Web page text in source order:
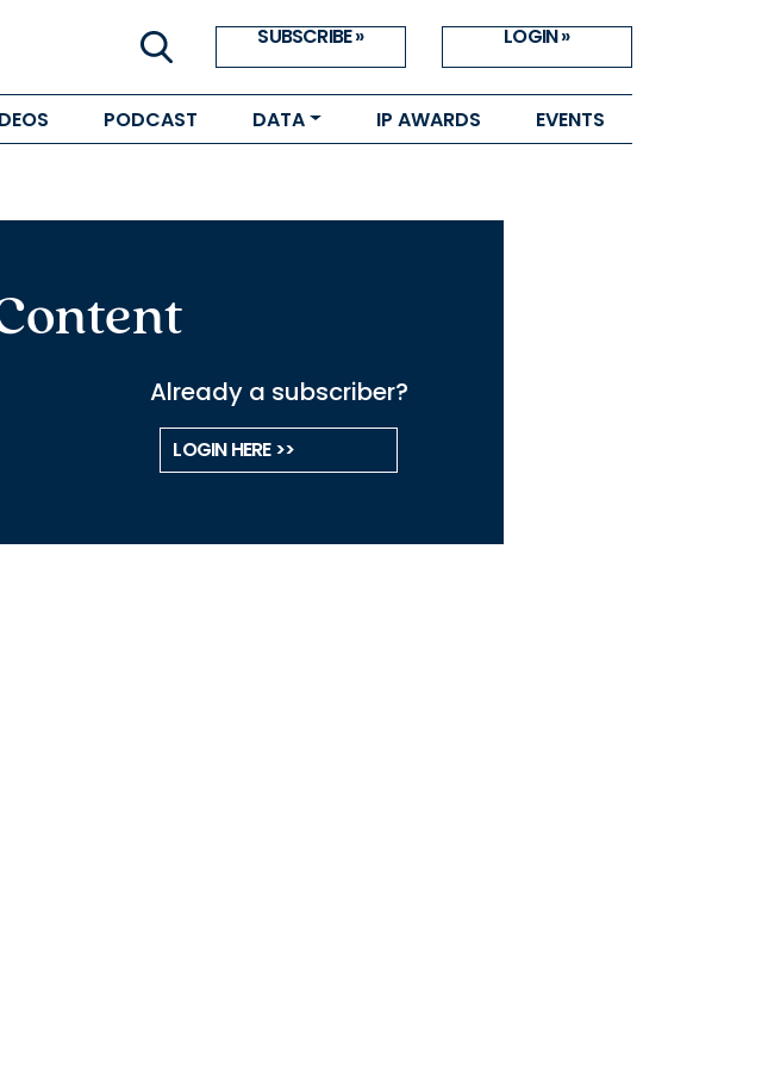
SUBSCRIBE » LOGIN »
PODCAST DATA IP AWARDS EVENTS
Already a subscriber?
LOGIN HERE >>